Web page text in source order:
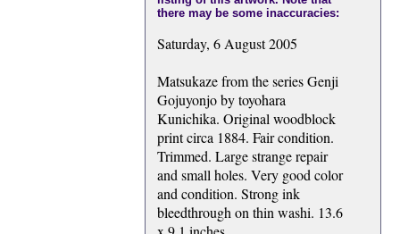
there may be some inaccuracies:
Saturday, 6 August 2005
Matsukaze from the series Genji
Gojuyonjo by toyohara
Kunichika. Original woodblock
print circa 1884. Fair condition.
Trimmed. Large strange repair
and small holes. Very good color
and condition. Strong ink
bleedthrough on thin washi. 13.6